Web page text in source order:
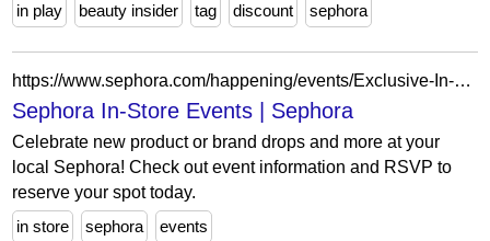
in play
beauty insider tag discount sephora
https://www.sephora.com/happening/events/Exclusive-In-Store-Event-with-K18-activity-HASM_2025_008867?&storeId=1942&zipCode=07677-8407&city=WOODCLIFF%20LAKE&state=NJ&icid2=events-hasm_2025_008867-action
Sephora In-Store Events | Sephora
Celebrate new product or brand drops and more at your
local Sephora! Check out event information and RSVP to
reserve your spot today.
in store
sephora events